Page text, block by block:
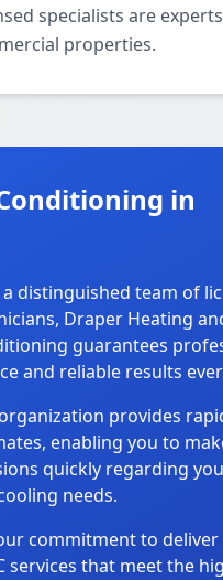
specialists are
properties.
in
distinguished team of
Draper Heating
guarantees
and reliable results
provides
enabling you to
quickly regarding
needs.
commitment to
services that meet the